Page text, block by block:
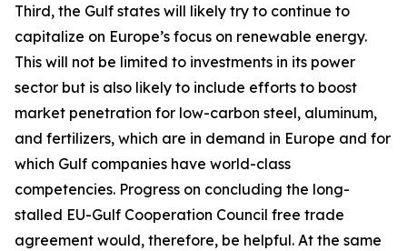
Third, the Gulf states will likely try to continue to
capitalize on Europe’s focus on renewable energy.
This will not be limited to investments in its power
sector but is also likely to include efforts to boost
market penetration for low-carbon steel, aluminum,
and fertilizers, which are in demand in Europe and for
which Gulf companies have world-class
competencies. Progress on concluding the long-
stalled EU-Gulf Cooperation Council free trade
agreement would, therefore, be helpful. At the same